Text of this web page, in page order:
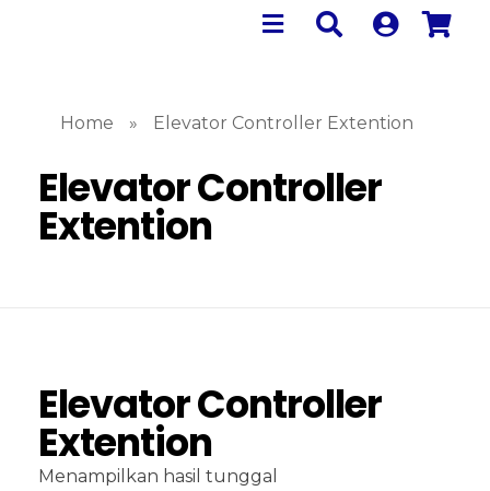
Home » Elevator Controller Extention
Elevator Controller
Extention
Elevator Controller
Extention
Menampilkan hasil tunggal